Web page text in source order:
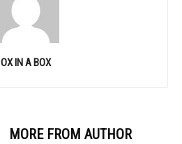
OX IN A BOX
MORE FROM AUTHOR